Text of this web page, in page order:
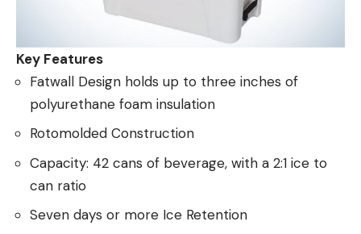
Key Features
Fatwall Design holds up to three inches of
polyurethane foam insulation
Rotomolded Construction
Capacity: 42 cans of beverage, with a 2:1 ice to
can ratio
Seven days or more Ice Retention